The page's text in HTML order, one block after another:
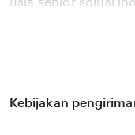
Situs GASKAN88
usia senior solusi
Kebijakan